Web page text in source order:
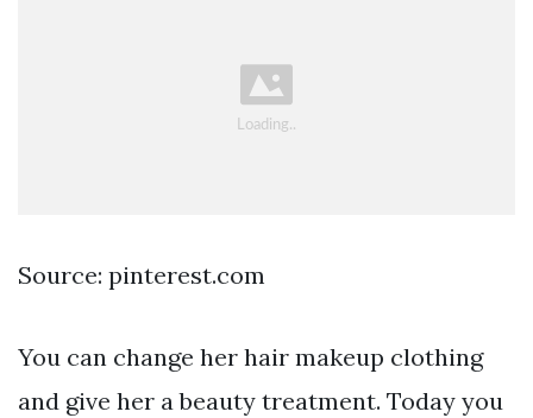
Source: pinterest.com
You can change her hair makeup clothing
and give her a beauty treatment. Today you